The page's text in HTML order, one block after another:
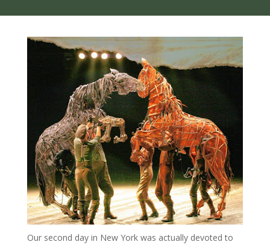
Our second day in New York was actually devoted to